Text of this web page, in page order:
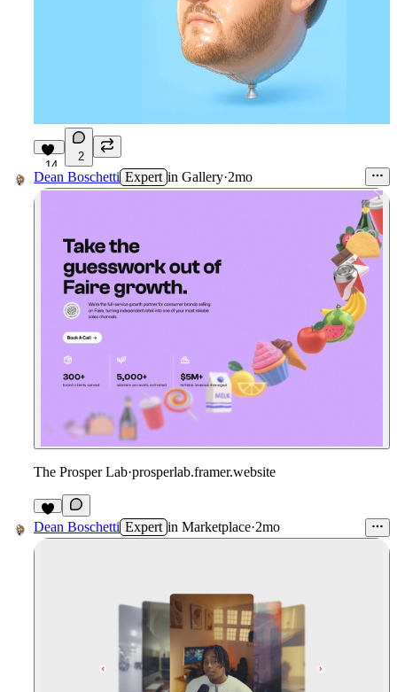
14
2
Dean Boschetti Expert in Gallery·2mo
The Prosper Lab·prosperlab.framer.website
1
Dean Boschetti Expert in Marketplace·2mo